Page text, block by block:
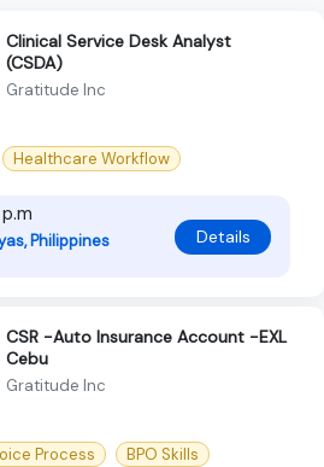
Clinical Service Desk Analyst
(CSDA)
Gratitude Inc
Healthcare Workflow
Philippines Details
CSR -Auto Insurance Account -EXL
Cebu
Gratitude Inc
Process BPO Skills